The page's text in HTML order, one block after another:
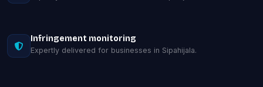
Infringement monitoring
Expertly delivered for businesses in Sipahijala.